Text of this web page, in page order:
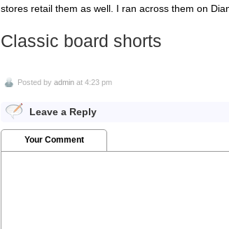
stores retail them as well. I ran across them on
Classic board shorts
Posted by admin at 4:23 pm
Leave a Reply
Your Comment